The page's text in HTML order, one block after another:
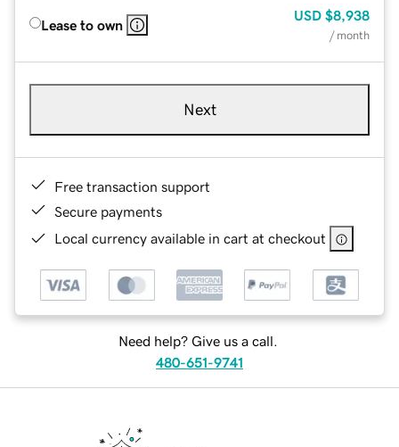
Lease to own
USD $8,938
/ month
Next
Free transaction support
Secure payments
Local currency available in cart at checkout
Need help? Give us a call.
480-651-9741